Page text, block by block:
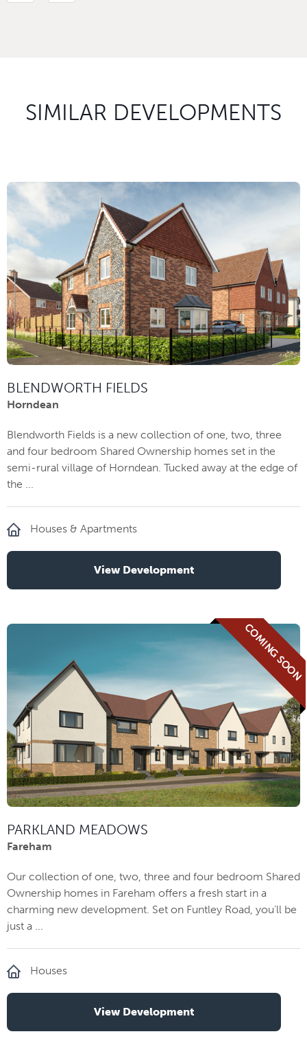
SIMILAR DEVELOPMENTS
BLENDWORTH FIELDS
Horndean
Blendworth Fields is a new collection of one, two, three
and four bedroom Shared Ownership homes set in the
semi-rural village of Horndean. Tucked away at the edge of
the ...
Houses & Apartments
View Development
COMING SOON
PARKLAND MEADOWS
Fareham
Our collection of one, two, three and four bedroom Shared
Ownership homes in Fareham offers a fresh start in a
charming new development. Set on Funtley Road, you’ll be
just a ...
Houses
View Development